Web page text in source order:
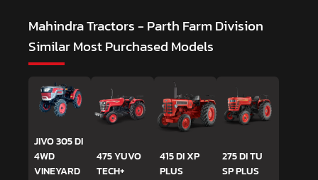
Mahindra Tractors - Parth Farm Division
Similar Most Purchased Models
JIVO 305 DI
4WD
VINEYARD
475 YUVO
TECH+
415 DI XP
PLUS
275 DI TU
SP PLUS